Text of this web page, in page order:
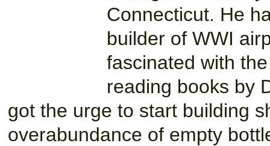
Connecticut. He
builder of WWI
fascinated with
reading books by
got the urge to start building
overabundance of empty